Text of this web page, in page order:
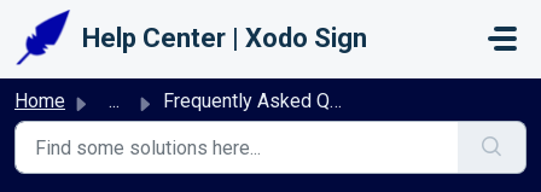
Skip to main content
Help Center | Xodo Sign
Home ... Frequently Asked Questions